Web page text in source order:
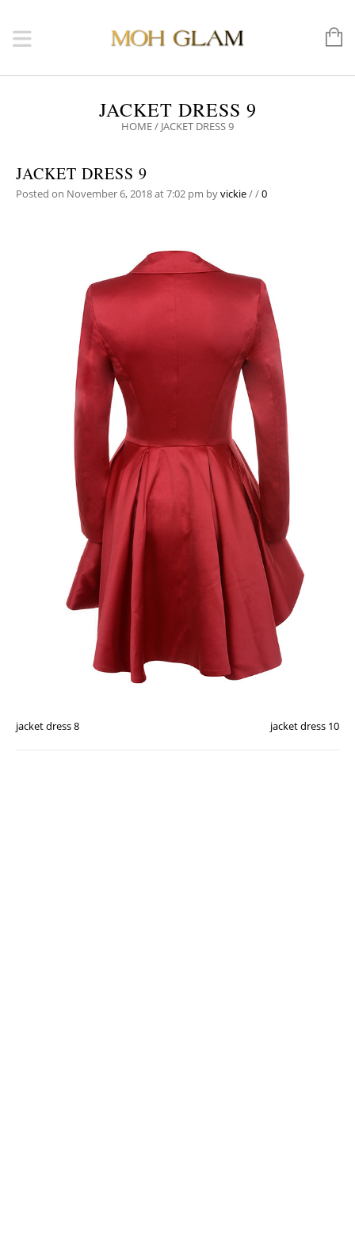
JACKET DRESS 9
HOME/ JACKET DRESS 9
JACKET DRESS 9
Posted on November 6, 2018 at 7:02 pm byvickie//0
jacket dress 8 jacket dress 10